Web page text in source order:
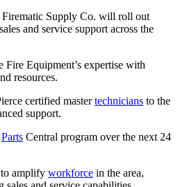
Supply Co. will roll out
and service support across the
Equipment’s expertise with
resources.
certified mastertechnicians to the
support.
Parts Central program over the next 24
amplify workforce in the area,